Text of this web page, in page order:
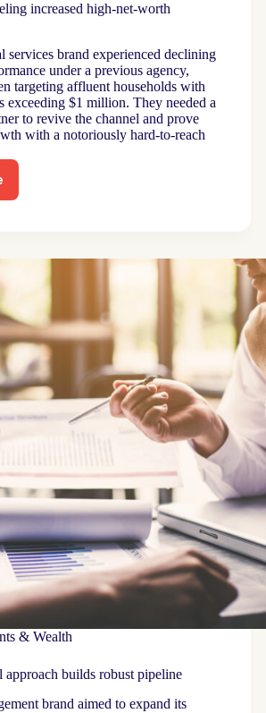
increased high-net-worth
services brand experienced declining
under a previous agency,
targeting affluent households with
exceeding $1 million. They needed a
to revive the channel and prove
with a notoriously hard-to-reach
& Wealth
builds robust pipeline
brand aimed to expand its